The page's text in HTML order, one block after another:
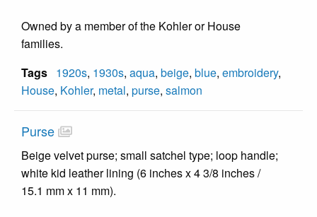
Owned by a member of the Kohler or House
families.
Tags 1920s, 1930s, aqua, beige, blue, embroidery,
House, Kohler, metal, purse, salmon
Purse
Beige velvet purse; small satchel type; loop handle;
white kid leather lining (6 inches x 4 3/8 inches /
15.1 mm x 11 mm).